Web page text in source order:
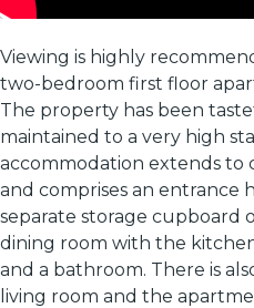
Viewing is highly
two-bedroom first floor
The property has been
maintained to a very high
accommodation extends to
and comprises an entrance
separate storage cupboard
dining room with the
and a bathroom. There is
living room and the